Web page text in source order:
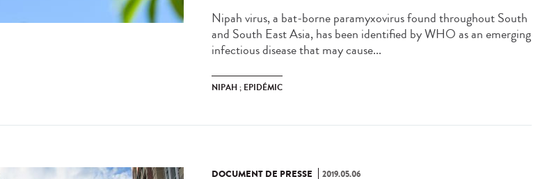
Nipah virus, a bat-borne paramyxovirus found throughout South
and South East Asia, has been identified by WHO as an emerging
infectious disease that may cause...
NIPAH ; EPIDÉMIC
DOCUMENT DE PRESSE 2019.05.06